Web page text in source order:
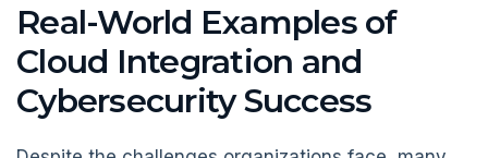
Real-World Examples of
Cloud Integration and
Cybersecurity Success